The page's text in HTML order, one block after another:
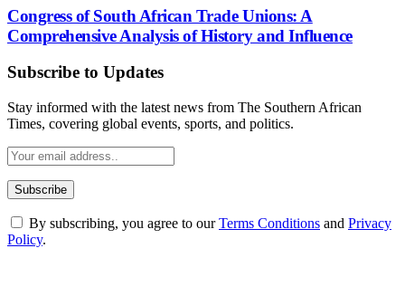
Congress of South African Trade Unions: A
Comprehensive Analysis of History and Influence
Subscribe to Updates
Stay informed with the latest news from The Southern African
Times, covering global events, sports, and politics.
By subscribing, you agree to ourTerms Conditions and Privacy
Policy.